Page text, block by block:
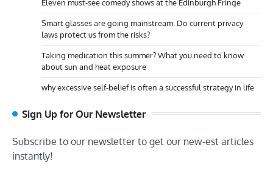
Eleven must-see comedy shows at the Edinburgh Fringe
Smart glasses are going mainstream. Do current privacy
laws protect us from the risks?
Taking medication this summer? What you need to know
about sun and heat exposure
why excessive self-belief is often a successful strategy in life
Sign Up for Our Newsletter
Subscribe to our newsletter to get our new-est articles
instantly!